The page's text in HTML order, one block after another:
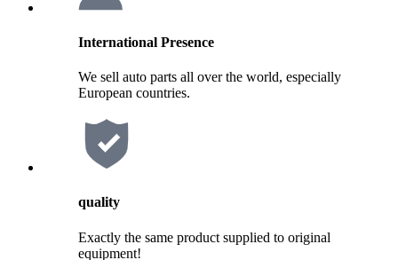
International Presence
We sell auto parts all over the world, especially
European countries.
quality
Exactly the same product supplied to original
equipment!